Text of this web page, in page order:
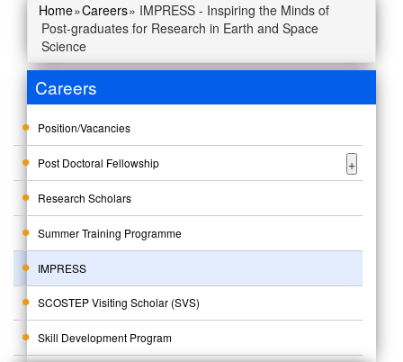
You are here
Home»Careers» IMPRESS - Inspiring the Minds of
Post-graduates for Research in Earth and Space
Science
Careers
Position/Vacancies
+
Post Doctoral Fellowship
Research Scholars
Summer Training Programme
IMPRESS
SCOSTEP Visiting Scholar (SVS)
Skill Development Program